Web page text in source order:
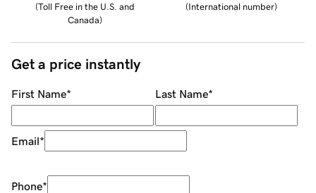
(Toll Free in the U.S. and
Canada)
(International number)
Get a price instantly
First Name* Last Name*
Email*
Phone*